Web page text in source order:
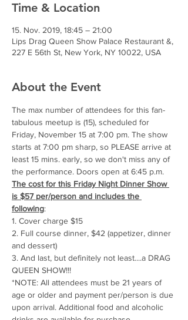
Time & Location
15. Nov. 2019, 18:45 – 21:00
Lips Drag Queen Show Palace Restaurant &,
227 E 56th St, New York, NY 10022, USA
About the Event
The max number of attendees for this fan-
tabulous meetup is (15), scheduled for
Friday, November 15 at 7:00 pm. The show
starts at 7:00 pm sharp, so PLEASE arrive at
least 15 mins. early, so we don't miss any of
the performance. Doors open at 6:45 p.m.
The cost for this Friday Night Dinner Show
is $57 per/person and includes the
following:
1. Cover charge $15
2. Full course dinner, $42 (appetizer, dinner
and dessert)
3. And last, but definitely not least....a DRAG
QUEEN SHOW!!!
*NOTE: All attendees must be 21 years of
age or older and payment per/person is due
upon arrival. Additional food and alcoholic